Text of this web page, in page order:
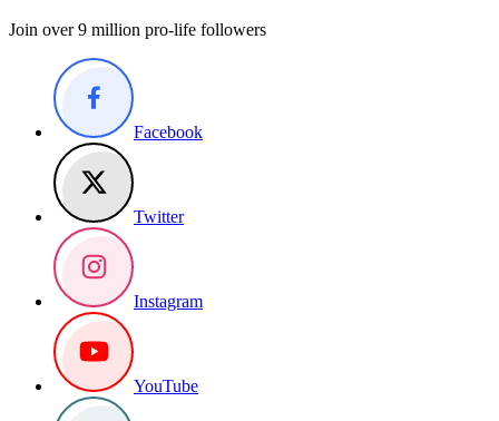
Join over 9 million pro-life followers
Facebook
Twitter
Instagram
YouTube